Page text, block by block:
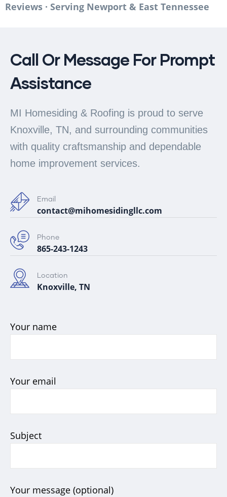
Reviews · Serving Newport & East Tennessee
Call Or Message For Prompt
Assistance
MI Homesiding & Roofing is proud to serve
Knoxville, TN, and surrounding communities
with quality craftsmanship and dependable
home improvement services.
Email
contact@mihomesidingllc.com
Phone
865-243-1243
Location
Knoxville, TN
Your name
Your email
Subject
Your message (optional)